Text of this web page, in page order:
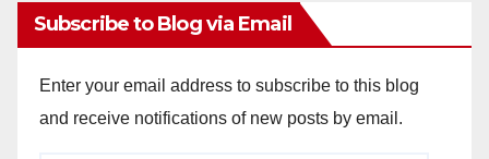
Subscribe to Blog via Email
Enter your email address to subscribe to this blog
and receive notifications of new posts by email.